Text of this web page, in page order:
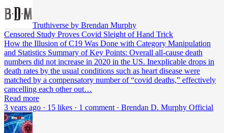
Truthiverse by Brendan Murphy
Censored Study Proves Covid Sleight of Hand Trick
How the Illusion of C19 Was Done with Category Manipulation
and Statistics Summary of Key Points: Overall all-cause death
numbers did not increase in 2020 in the US. Inexplicable drops in
death rates by the usual conditions such as heart disease were
matched by a compensatory number of “covid deaths,” effectively
cancelling each other out…
Read more
3 years ago · 15 likes · 1 comment · Brendan D. Murphy Official